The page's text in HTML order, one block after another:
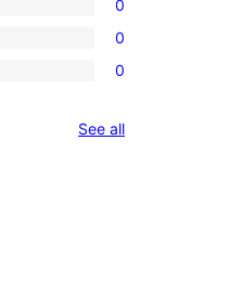
0
0
0
See allreviews